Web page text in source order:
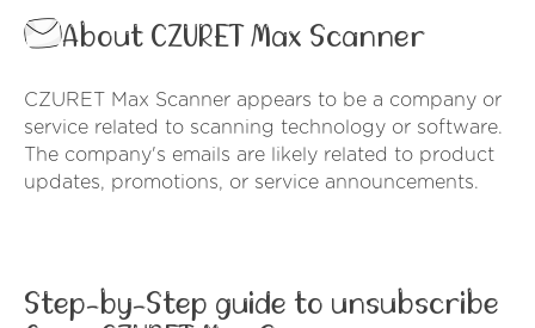
About CZURET Max Scanner
CZURET Max Scanner appears to be a company or
service related to scanning technology or software.
The company's emails are likely related to product
updates, promotions, or service announcements.
Step-by-Step guide to unsubscribe